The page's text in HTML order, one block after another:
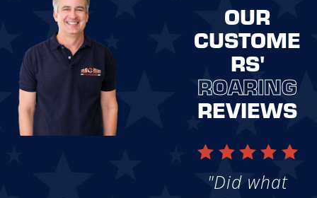
OUR
CUSTOME
RS'
ROARING
REVIEWS
"Did what